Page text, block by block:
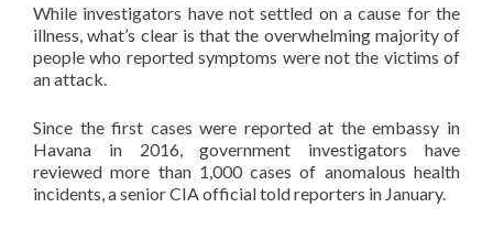
While investigators have not settled on a cause for the
illness, what’s clear is that the overwhelming majority of
people who reported symptoms were not the victims of
an attack.
Since the first cases were reported at the embassy in
Havana in 2016, government investigators have
reviewed more than 1,000 cases of anomalous health
incidents, a senior CIA official told reporters in January.